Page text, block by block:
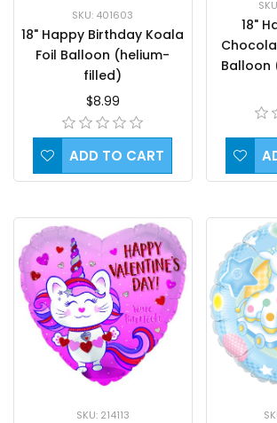
SKU: 401603
18" Happy Birthday Koala
Foil Balloon (helium-
filled)
$8.99
ADD TO CART
18"
Balloon
SKU: 214113